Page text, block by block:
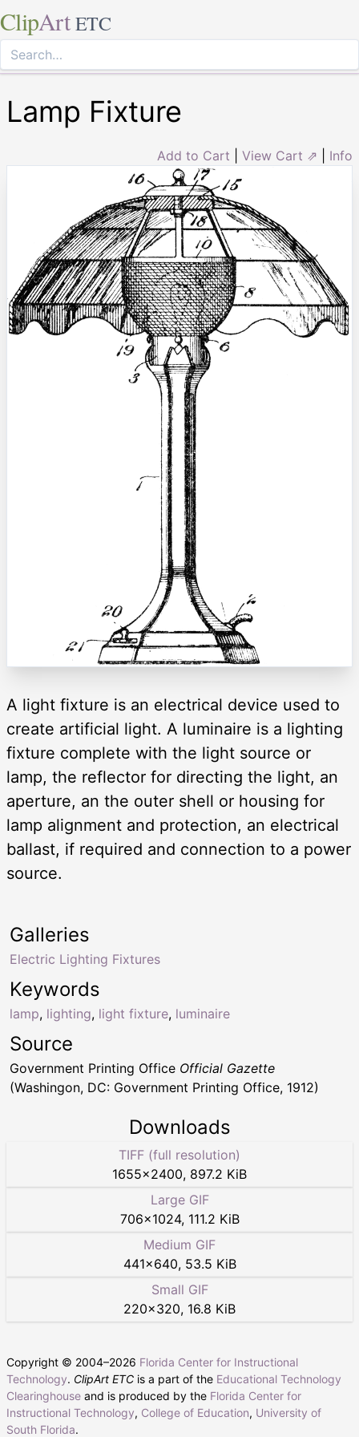
ClipArt ETC
Lamp Fixture
Add to Cart View Cart ⇗ Info
A light fixture is an electrical device used to
create artificial light. A luminaire is a lighting
fixture complete with the light source or
lamp, the reflector for directing the light, an
aperture, an the outer shell or housing for
lamp alignment and protection, an electrical
ballast, if required and connection to a power
source.
Keywords
lamp, lighting, light fixture, luminaire
Galleries
Electric Lighting Fixtures
Source
Government Printing Office Official Gazette
(Washingon, DC: Government Printing Office, 1912)
Downloads
TIFF (full resolution)
1655×2400, 897.2 KiB
Large GIF
706×1024, 111.2 KiB
Medium GIF
441×640, 53.5 KiB
Small GIF
220×320, 16.8 KiB
Copyright © 2004–2026 Florida Center for Instructional
Technology. ClipArt ETC is a part of the Educational Technology
Clearinghouse and is produced by the Florida Center for
Instructional Technology, College of Education, University of
South Florida.